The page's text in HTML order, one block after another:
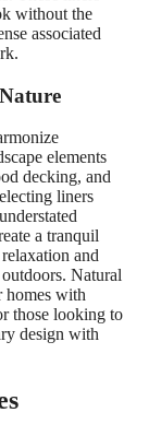
without the
associated
elements
decking, and
liners
a tranquil
and
Natural
homes with
those looking to
design with